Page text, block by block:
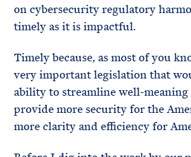
on cybersecurity regulatory
timely as it is impactful.
Timely because, as most of you
very important legislation that
ability to streamline well-
provide more security for the
more clarity and efficiency for